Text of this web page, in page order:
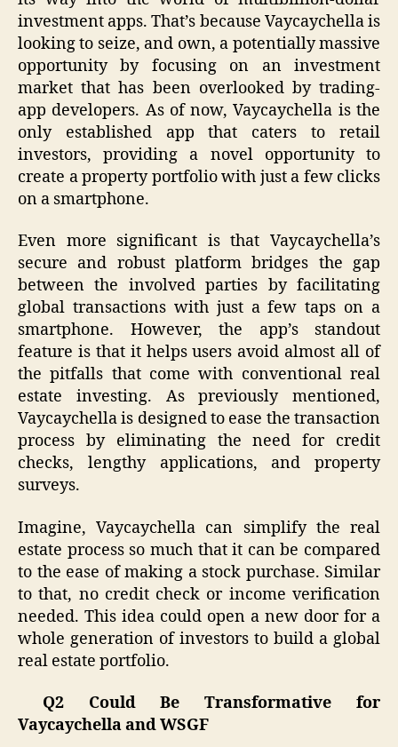
investment apps. That’s because Vaycaychella is
looking to seize, and own, a potentially massive
opportunity by focusing on an investment
market that has been overlooked by trading-
app developers. As of now, Vaycaychella is the
only established app that caters to retail
investors, providing a novel opportunity to
create a property portfolio with just a few clicks
on a smartphone.
Even more significant is that Vaycaychella’s
secure and robust platform bridges the gap
between the involved parties by facilitating
global transactions with just a few taps on a
smartphone. However, the app’s standout
feature is that it helps users avoid almost all of
the pitfalls that come with conventional real
estate investing. As previously mentioned,
Vaycaychella is designed to ease the transaction
process by eliminating the need for credit
checks, lengthy applications, and property
surveys.
Imagine, Vaycaychella can simplify the real
estate process so much that it can be compared
to the ease of making a stock purchase. Similar
to that, no credit check or income verification
needed. This idea could open a new door for a
whole generation of investors to build a global
real estate portfolio.
Q2 Could Be Transformative for
Vaycaychella and WSGF